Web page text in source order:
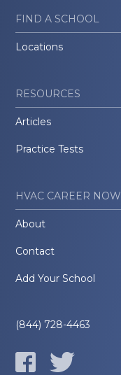
FIND A SCHOOL
Locations
RESOURCES
Articles
Practice Tests
HVAC CAREER NOW
About
Contact
Add Your School
(844) 728-4463